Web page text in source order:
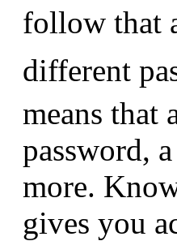
follow that
different
means that
password,
more.
gives you